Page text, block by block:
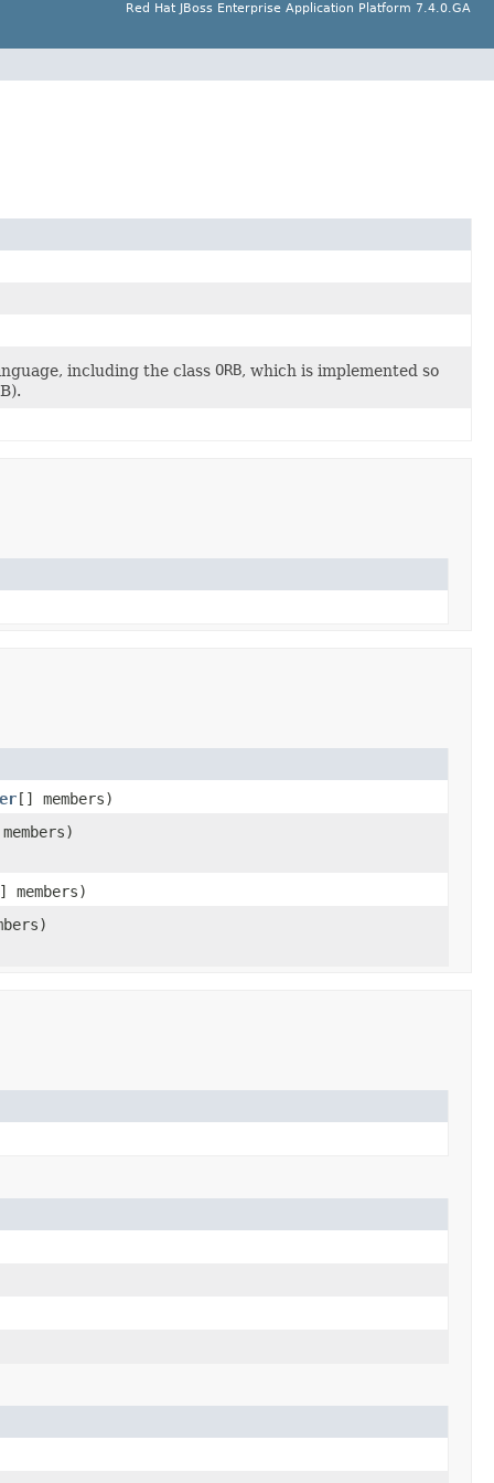
Red Hat JBoss Enterprise Application Platform 7.4.0.GA
including the class ORB, which is implemented so
[] members)
members)